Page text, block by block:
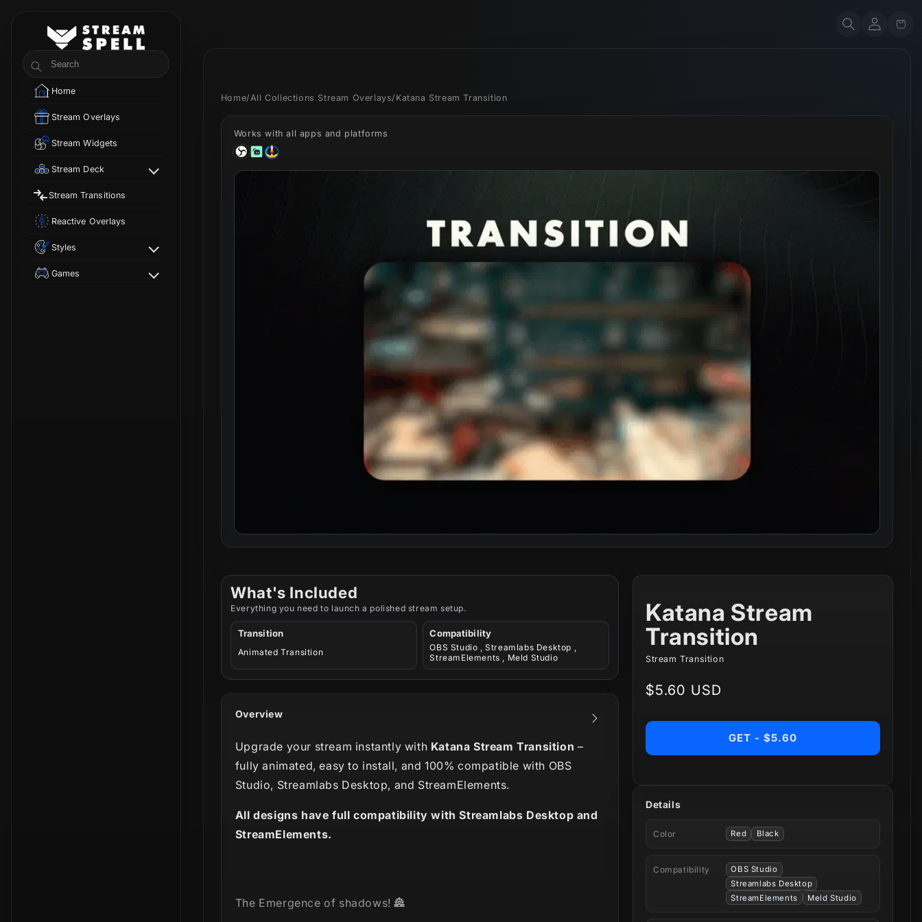
StreamSpell
Search
Home
Stream Overlays
Stream Widgets
Stream Deck
Stream Transitions
Reactive Overlays
Styles
Games
Account Cart
Home/ All Collections Stream Overlays/ Katana Stream Transition
Works with all apps and platforms
What's Included
Everything you need to launch a polished stream setup.
Transition
Animated Transition
Compatibility
OBS Studio , Streamlabs Desktop ,
StreamElements , Meld Studio
Overview
Upgrade your stream instantly with Katana Stream Transition –
fully animated, easy to install, and 100% compatible with OBS
Studio, Streamlabs Desktop, and StreamElements.
All designs have full compatibility with Streamlabs Desktop and
StreamElements.
The Emergence of shadows! 🏯
Katana Stream
Transition
Stream Transition
Regular
$5.60 USD
GET - $5.60
Details
Color Red Black
Compatibility
OBS Studio
Streamlabs Desktop
StreamElements
Meld Studio